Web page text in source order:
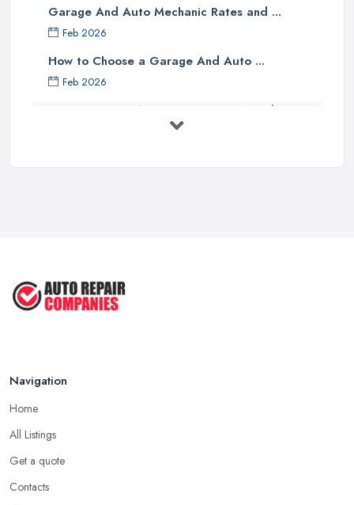
Garage And Auto Mechanic Rates and ...
Feb 2026
How to Choose a Garage And Auto ...
Feb 2026
Top 10 Signs Your Car Needs
Immediate ...
Navigation
Home
All Listings
Get a quote
Contacts